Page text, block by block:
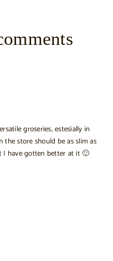
groseries, estesially in
store should be as slim as
I have gotten better at it 🙂